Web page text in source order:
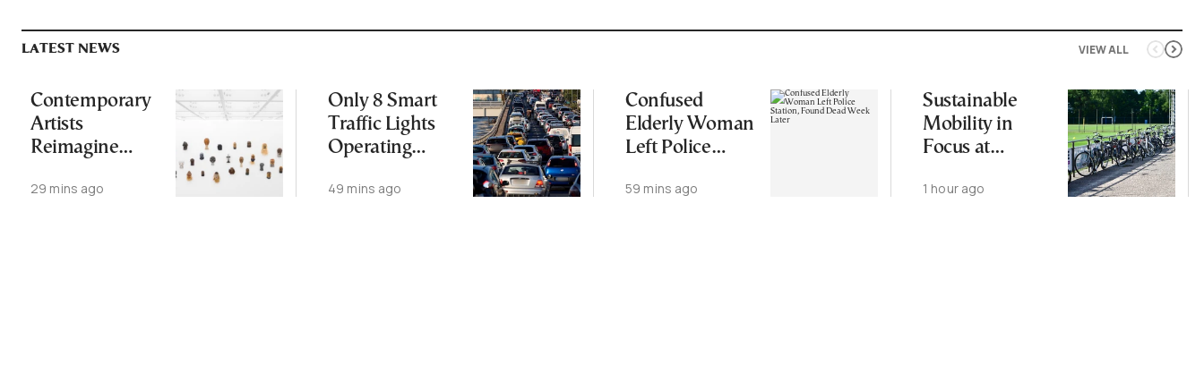
VIEW ALL
LATEST NEWS
Contemporary
Artists
Reimagine
Samos
29 mins ago
Only 8 Smart
Traffic Lights
Operating
Despite
49 mins ago
Confused
Elderly Woman
Left Police
Dead Week
59 mins ago
Sustainable
Mobility in
Focus at
CIVITAS Forum
1 hour ago